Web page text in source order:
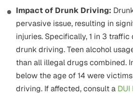
Impact of Drunk Driving:
pervasive issue, resulting in
injuries. Specifically, 1 in 3
drunk driving. Teen alcohol
than all illegal drugs combined.
below the age of 14 were
driving. If affected, consult a